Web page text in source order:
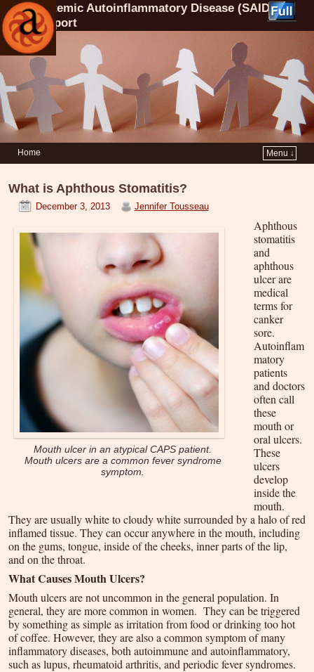
Systemic Autoinflammatory Disease (SAID)
Support
Home Menu ↓
What is Aphthous Stomatitis?
December 3, 2013 Jennifer Tousseau
Mouth ulcer in an atypical CAPS patient.
Mouth ulcers are a common fever syndrome
symptom.
Aphthous
stomatitis
and
aphthous
ulcer are
medical
terms for
canker
sore.
Autoinflam
matory
patients
and doctors
often call
these
mouth or
oral ulcers.
These
ulcers
develop
inside the
mouth.
They are usually white to cloudy white surrounded by a halo of red
inflamed tissue. They can occur anywhere in the mouth, including
on the gums, tongue, inside of the cheeks, inner parts of the lip,
and on the throat.
What Causes Mouth Ulcers?
Mouth ulcers are not uncommon in the general population. In
general, they are more common in women. They can be triggered
by something as simple as irritation from food or drinking too hot
of coffee. However, they are also a common symptom of many
inflammatory diseases, both autoimmune and autoinflammatory,
such as lupus, rheumatoid arthritis, and periodic fever syndromes.